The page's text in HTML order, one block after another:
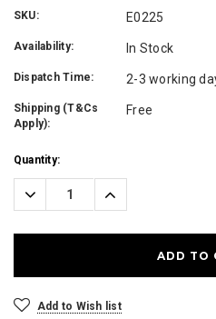
SKU: E0225
Availability: In Stock
Dispatch Time: 2-3 working
Shipping (T&Cs
Apply):
Free
Current
Stock:
Quantity:
Decrease
Quantity:
Increase
Quantity:
Add to Wish list